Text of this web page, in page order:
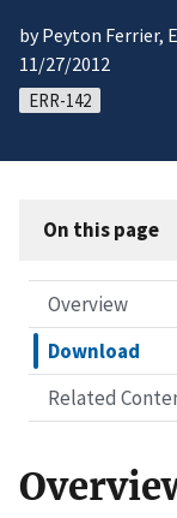
by Peyton Ferrier,
11/27/2012
ERR-142
On this page
Overview
Download
Related